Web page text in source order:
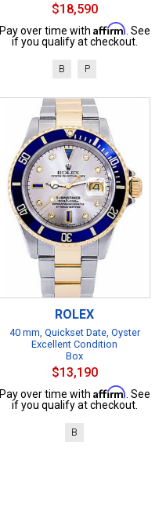
$18,590
Pay over time with Affirm. See
if you qualify at checkout.
B P
ROLEX
40 mm, Quickset Date, Oyster
Excellent Condition
Box
$13,190
Pay over time with Affirm. See
if you qualify at checkout.
B